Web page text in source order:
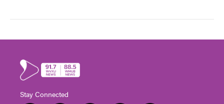
Stay Connected